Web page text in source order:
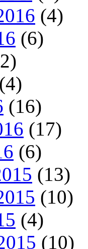
(4)
(6)
(4)
(16)
(17)
(6)
(13)
(10)
(4)
(10)